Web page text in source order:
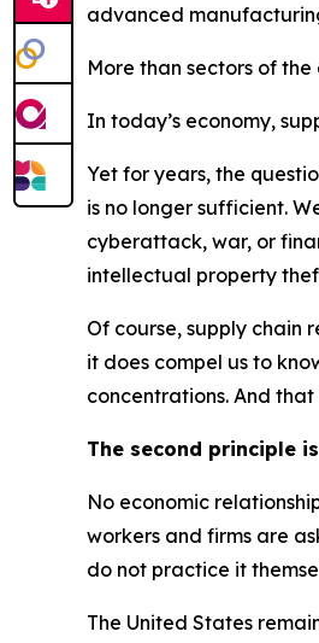
advanced
More than sectors of
In today’s economy,
Yet for years, the
is no longer sufficient.
cyberattack, war, or
intellectual property
Of course, supply chain
it does compel us to
concentrations. And
The second principle
No economic
workers and firms are
do not practice it
The United States